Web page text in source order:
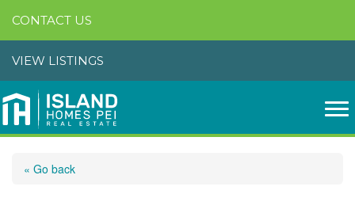
CONTACT US
VIEW LISTINGS
« Go back